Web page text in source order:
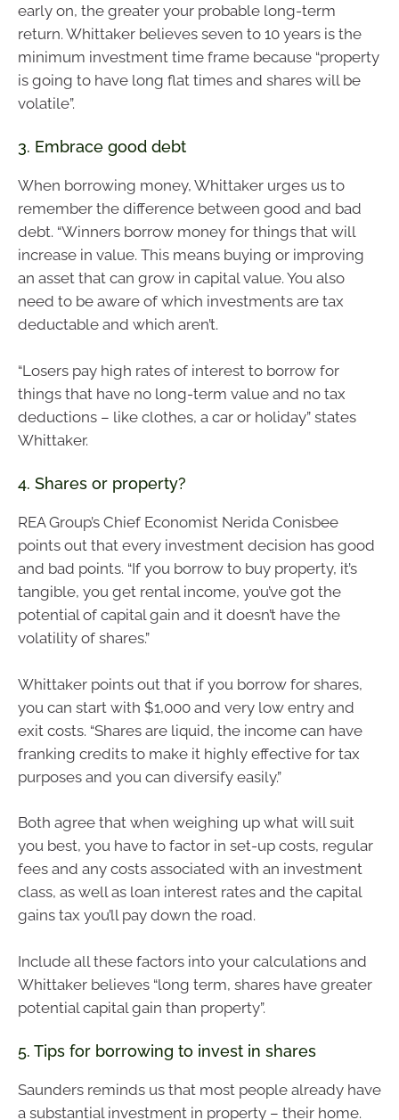
early on, the greater your probable long-term
return. Whittaker believes seven to 10 years is the
minimum investment time frame because “property
is going to have long flat times and shares will be
volatile”.
3. Embrace good debt
When borrowing money, Whittaker urges us to
remember the difference between good and bad
debt. “Winners borrow money for things that will
increase in value. This means buying or improving
an asset that can grow in capital value. You also
need to be aware of which investments are tax
deductable and which aren’t.
“Losers pay high rates of interest to borrow for
things that have no long-term value and no tax
deductions – like clothes, a car or holiday” states
Whittaker.
4. Shares or property?
REA Group’s Chief Economist Nerida Conisbee
points out that every investment decision has good
and bad points. “If you borrow to buy property, it’s
tangible, you get rental income, you’ve got the
potential of capital gain and it doesn’t have the
volatility of shares.”
Whittaker points out that if you borrow for shares,
you can start with $1,000 and very low entry and
exit costs. “Shares are liquid, the income can have
franking credits to make it highly effective for tax
purposes and you can diversify easily.”
Both agree that when weighing up what will suit
you best, you have to factor in set-up costs, regular
fees and any costs associated with an investment
class, as well as loan interest rates and the capital
gains tax you’ll pay down the road.
Include all these factors into your calculations and
Whittaker believes “long term, shares have greater
potential capital gain than property”.
5. Tips for borrowing to invest in shares
Saunders reminds us that most people already have
a substantial investment in property – their home.